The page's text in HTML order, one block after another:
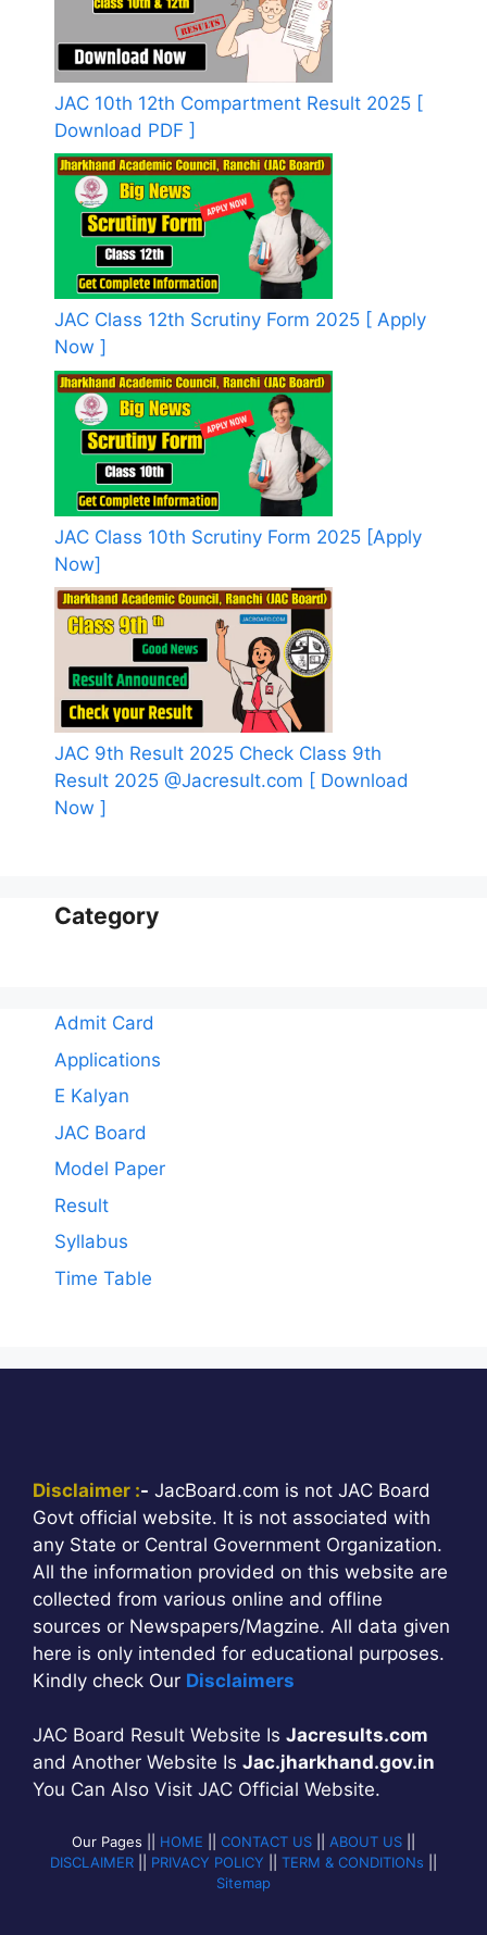
JAC 10th 12th Compartment Result 2025 [
Download PDF ]
JAC Class 12th Scrutiny Form 2025 [ Apply
Now ]
JAC Class 10th Scrutiny Form 2025 [Apply
Now]
JAC 9th Result 2025 Check Class 9th
Result 2025 @Jacresult.com [ Download
Now ]
Category
Admit Card
Applications
E Kalyan
JAC Board
Model Paper
Result
Syllabus
Time Table
Disclaimer :- JacBoard.com is not JAC Board
Govt official website. It is not associated with
any State or Central Government Organization.
All the information provided on this website are
collected from various online and offline
sources or Newspapers/Magzine. All data given
here is only intended for educational purposes.
Kindly check Our Disclaimers
JAC Board Result Website Is Jacresults.com
and Another Website Is Jac.jharkhand.gov.in
You Can Also Visit JAC Official Website.
Our Pages || HOME CONTACT US ABOUT US
DISCLAIMER
PRIVACY POLICY TERM & CONDITIONs
Sitemap